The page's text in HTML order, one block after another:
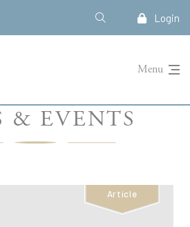
Login
Menu
& EVENTS
Article